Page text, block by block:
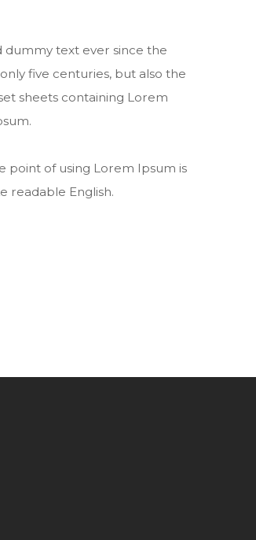
dummy text ever since the
five centuries, but also the
sheets containing Lorem
point of using Lorem Ipsum is
readable English.